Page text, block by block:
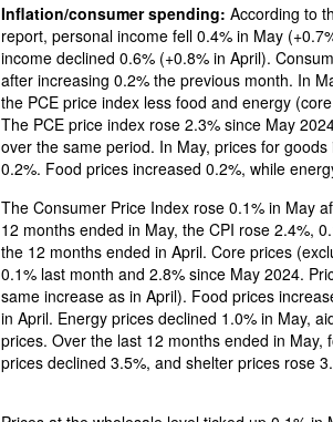
Inflation/consumer spending: According to the latest Personal Income and
report, personal income fell 0.4% in May
income declined 0.6% (+0.8% in April).
after increasing 0.2% the previous month. In May, the PCE price index rose 0.1% and
the PCE price index less food and energy (core prices)
The PCE price index rose 2.3% since May
over the same period. In May, prices for goods inched up 0.1% and services rose
0.2%. Food prices increased 0.2%, while
The Consumer Price Index rose 0.1% in May after
12 months ended in May, the CPI rose 2.4%, 0.1 percentage point above the rate for
the 12 months ended in April. Core prices
0.1% last month and 2.8% since May 2024. Prices for shelter rose 0.3% in May (the
same increase as in April). Food prices
in April. Energy prices declined 1.0% in May,
prices. Over the last 12 months ended in May,
prices declined 3.5%, and shelter prices rose